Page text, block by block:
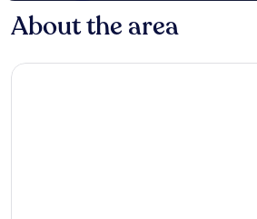
About the area